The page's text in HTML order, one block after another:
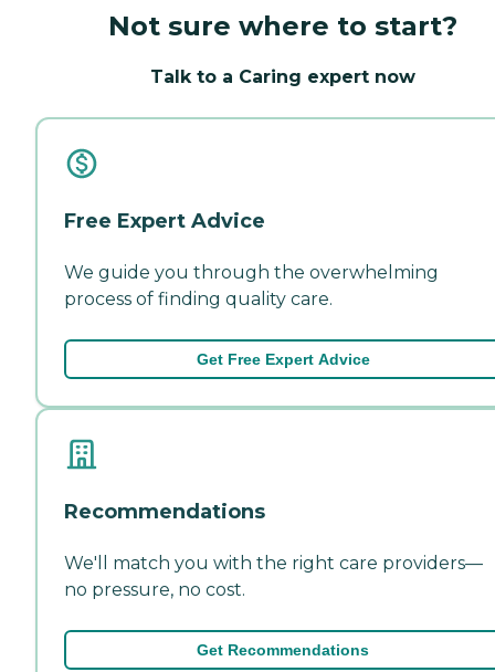
Not sure where to start?
Talk to a Caring expert now
Free Expert Advice
We guide you through the overwhelming
process of finding quality care.
Get Free Expert Advice
Recommendations
We'll match you with the right care providers—
no pressure, no cost.
Get Recommendations